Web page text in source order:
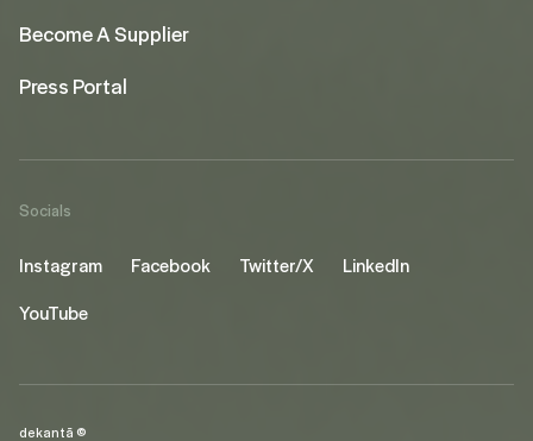
Become A Supplier
Press Portal
Socials
Instagram Facebook Twitter/X
LinkedIn
YouTube
dekantā ©